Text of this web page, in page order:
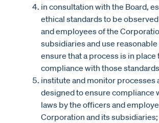
in consultation with the Board,
ethical standards to be
and employees of the
subsidiaries and use
ensure that a process is in
compliance with those
institute and monitor processes
designed to ensure compliance
laws by the officers and
Corporation and its subsidiaries;